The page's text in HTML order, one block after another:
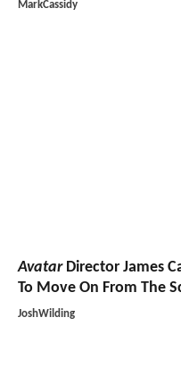
MarkCassidy
AvatarDirector James
To Move On From The
JoshWilding